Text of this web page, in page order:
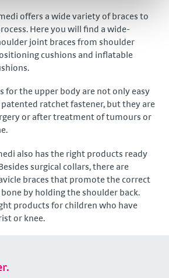
offers a wide variety of braces to
Here you will find a wide-
joint braces from shoulder
cushions and inflatable
for the upper body are not only easy
ratchet fastener, but they are
or after treatment of tumours or
also has the right products ready
surgical collars, there are
braces that promote the correct
by holding the shoulder back.
products for children who have
or knee.